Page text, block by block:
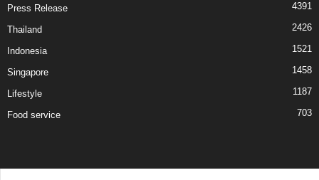
Press Release 4391
Thailand 2426
Indonesia 1521
Singapore 1458
Lifestyle 1187
Food service 703